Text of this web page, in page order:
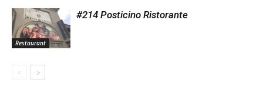
Restaurant
#214 Posticino Ristorante